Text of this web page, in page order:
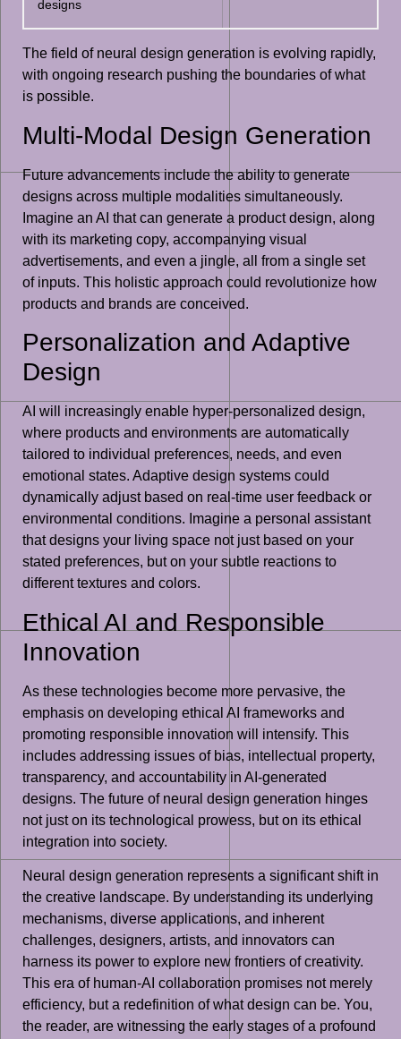
designs
The field of neural design generation is evolving rapidly,
with ongoing research pushing the boundaries of what
is possible.
Multi-Modal Design Generation
Future advancements include the ability to generate
designs across multiple modalities simultaneously.
Imagine an AI that can generate a product design, along
with its marketing copy, accompanying visual
advertisements, and even a jingle, all from a single set
of inputs. This holistic approach could revolutionize how
products and brands are conceived.
Personalization and Adaptive
Design
AI will increasingly enable hyper-personalized design,
where products and environments are automatically
tailored to individual preferences, needs, and even
emotional states. Adaptive design systems could
dynamically adjust based on real-time user feedback or
environmental conditions. Imagine a personal assistant
that designs your living space not just based on your
stated preferences, but on your subtle reactions to
different textures and colors.
Ethical AI and Responsible
Innovation
As these technologies become more pervasive, the
emphasis on developing ethical AI frameworks and
promoting responsible innovation will intensify. This
includes addressing issues of bias, intellectual property,
transparency, and accountability in AI-generated
designs. The future of neural design generation hinges
not just on its technological prowess, but on its ethical
integration into society.
Neural design generation represents a significant shift in
the creative landscape. By understanding its underlying
mechanisms, diverse applications, and inherent
challenges, designers, artists, and innovators can
harness its power to explore new frontiers of creativity.
This era of human-AI collaboration promises not merely
efficiency, but a redefinition of what design can be. You,
the reader, are witnessing the early stages of a profound